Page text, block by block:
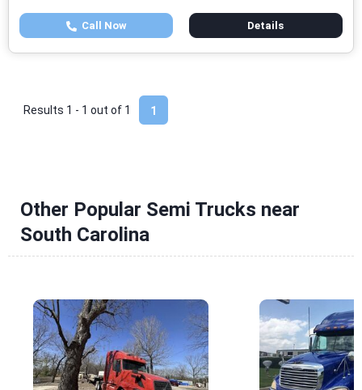
Call Now Details
1
Results 1 - 1 out of 1
Other Popular Semi Trucks near
South Carolina